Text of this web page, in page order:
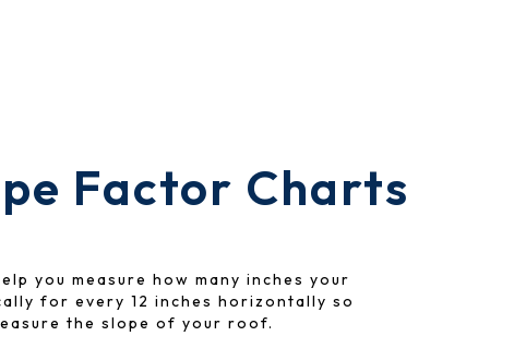
Factor Charts
you measure how many inches your
for every 12 inches horizontally so
the slope of your roof.